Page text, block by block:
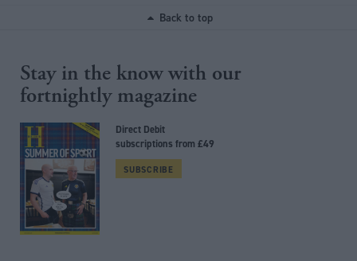
Back to top
Stay in the know with our
fortnightly magazine
Direct Debit
subscriptions from £49
SUBSCRIBE